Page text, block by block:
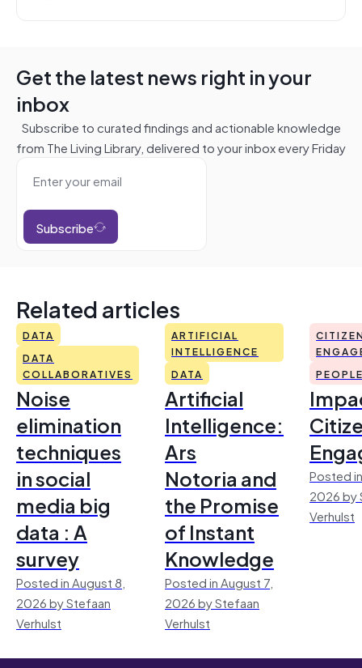
Get the latest news right in your
inbox
Subscribe to curated findings and actionable knowledge
from The Living Library, delivered to your inbox every Friday
Subscribe
Related articles
DATA
DATA
COLLABORATIVES
Noise
elimination
techniques
in social
media big
data : A
survey
Posted in August 8,
2026 by Stefaan
Verhulst
ARTIFICIAL
INTELLIGENCE
DATA
Artificial
Intelligence:
Ars
Notoria and
the Promise
of Instant
Knowledge
Posted in August 7,
2026 by Stefaan
Verhulst
Posted
2026 by
Verhulst